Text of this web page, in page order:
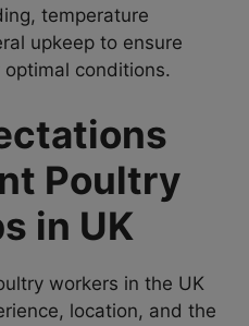
temperature
upkeep to ensure
conditions.
Poultry
in UK
workers in the UK
location, and the